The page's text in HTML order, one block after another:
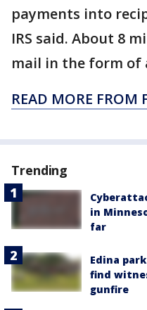
payments into
IRS said. About 8
mail in the form of
READ MORE FROM
Trending
in
far
Edina
find
gunfire